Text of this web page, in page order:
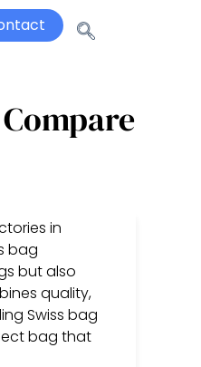
in
bag
but also
quality,
Swiss bag
bag that